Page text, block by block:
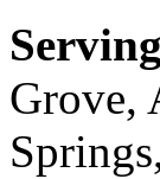
Grove,